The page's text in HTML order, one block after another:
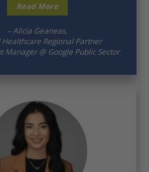
Read More
– Alicia Geaneas,
Healthcare Regional Partner
Manager @ Google Public Sector